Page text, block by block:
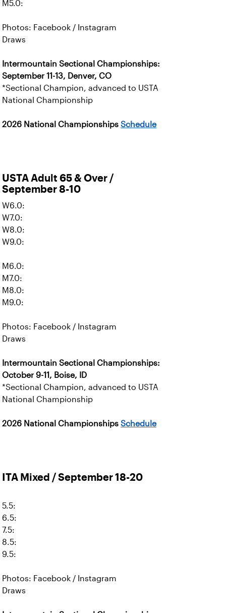
M5.0:
Photos: Facebook / Instagram
Draws
Intermountain Sectional Championships:
September 11-13, Denver, CO
*Sectional Champion, advanced to USTA
National Championship
2026 National Championships Schedule
USTA Adult 65 & Over /
September 8-10
W6.0:
W7.0:
W8.0:
W9.0:
M6.0:
M7.0:
M8.0:
M9.0:
Photos: Facebook / Instagram
Draws
Intermountain Sectional Championships:
October 9-11, Boise, ID
*Sectional Champion, advanced to USTA
National Championship
2026 National Championships Schedule
ITA Mixed / September 18-20
5.5:
6.5:
7.5:
8.5:
9.5:
Photos: Facebook / Instagram
Draws